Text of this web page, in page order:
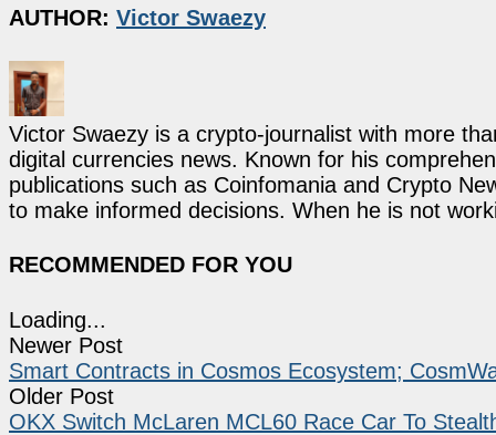
AUTHOR: Victor Swaezy
Victor Swaezy is a crypto-journalist with more
digital currencies news. Known for his
publications such as Coinfomania and Crypto
to make informed decisions. When he is not
RECOMMENDED FOR YOU
Loading...
Newer Post
Smart Contracts in Cosmos Ecosystem;
Older Post
OKX Switch McLaren MCL60 Race Car To